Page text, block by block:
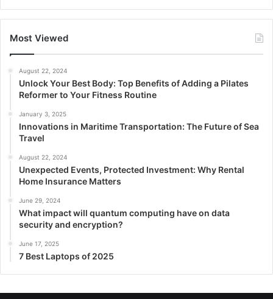
Most Viewed
August 22, 2024
Unlock Your Best Body: Top Benefits of Adding a Pilates
Reformer to Your Fitness Routine
January 3, 2025
Innovations in Maritime Transportation: The Future of Sea
Travel
August 22, 2024
Unexpected Events, Protected Investment: Why Rental
Home Insurance Matters
June 29, 2024
What impact will quantum computing have on data
security and encryption?
June 17, 2025
7 Best Laptops of 2025